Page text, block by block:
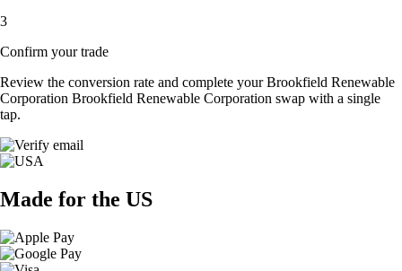
3
Confirm your trade
Review the conversion rate and complete your Brookfield Renewable
Corporation Brookfield Renewable Corporation swap with a single
tap.
Made for the US